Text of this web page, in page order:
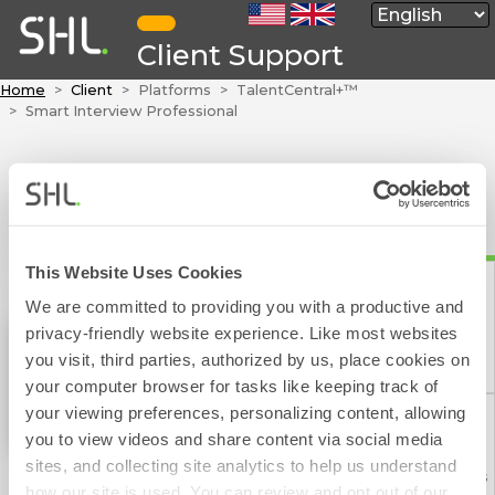
This Website Uses Cookies
We are committed to providing you with a productive and
privacy-friendly website experience. Like most websites
you visit, third parties, authorized by us, place cookies on
your computer browser for tasks like keeping track of
your viewing preferences, personalizing content, allowing
you to view videos and share content via social media
sites, and collecting site analytics to help us understand
Client Support
Home Client Platforms
TalentCentral+™
Smart Interview Professional
Smart Interview Professional
Contact Form
Phone Numbers